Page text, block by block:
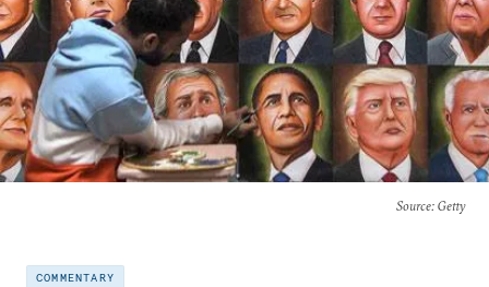
Source: Getty
COMMENTARY